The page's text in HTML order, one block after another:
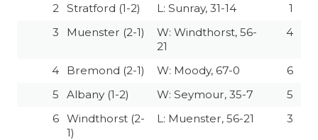
2 Stratford (1-2) L: Sunray, 31-14
1
3
Muenster (2-1)
W: Windthorst, 56-
21
4
4 Bremond (2-1) W: Moody, 67-0
6
5
Albany (1-2) W: Seymour, 35-7
5
6 Windthorst (2-
1)
L: Muenster, 56-21 3